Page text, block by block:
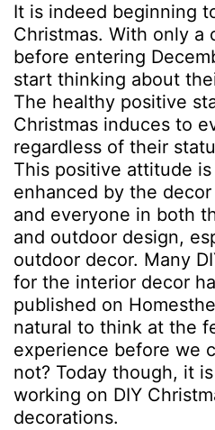
It is indeed beginning
Christmas. With only a
before entering
start thinking about
The healthy positive
Christmas induces to
regardless of their
This positive attitude
enhanced by the
and everyone in both
and outdoor design,
outdoor decor. Many
for the interior decor
published on
natural to think at the
experience before we
not? Today though, it
working on DIY
decorations.